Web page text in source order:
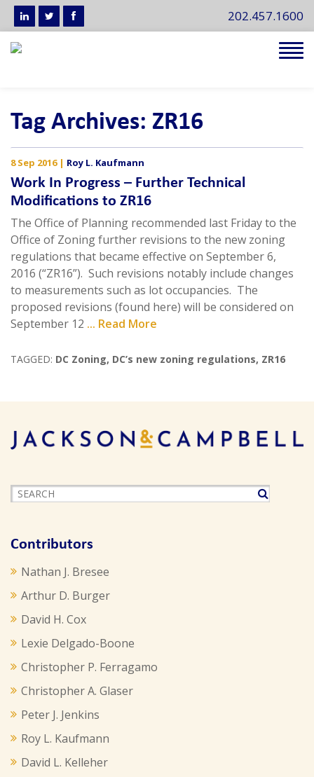
202.457.1600
Tag Archives: ZR16
8 Sep 2016| Roy L. Kaufmann
Work In Progress – Further Technical
Modifications to ZR16
The Office of Planning recommended last Friday to the
Office of Zoning further revisions to the new zoning
regulations that became effective on September 6,
2016 (“ZR16”). Such revisions notably include changes
to measurements such as lot occupancies. The
proposed revisions (found here) will be considered on
September 12 ... Read More
TAGGED: DC Zoning, DC’s new zoning regulations, ZR16
Contributors
Nathan J. Bresee
Arthur D. Burger
David H. Cox
Lexie Delgado-Boone
Christopher P. Ferragamo
Christopher A. Glaser
Peter J. Jenkins
Roy L. Kaufmann
David L. Kelleher